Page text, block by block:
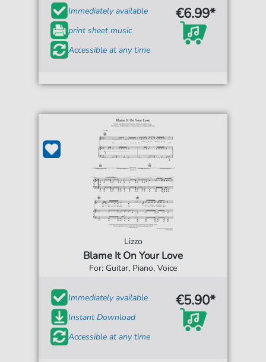
Immediately available
print sheet music
Accessible at any time
€6.99*
Lizzo
Blame It On Your Love
For: Guitar, Piano, Voice
Immediately available
Instant Download
Accessible at any time
€5.90*